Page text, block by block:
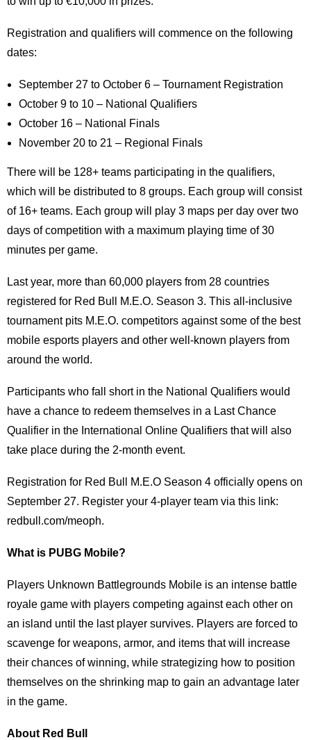
Registration and qualifiers will commence on the following
dates:
September 27 to October 6 – Tournament Registration
October 9 to 10 – National Qualifiers
October 16 – National Finals
November 20 to 21 – Regional Finals
There will be 128+ teams participating in the qualifiers,
which will be distributed to 8 groups. Each group will consist
of 16+ teams. Each group will play 3 maps per day over two
days of competition with a maximum playing time of 30
minutes per game.
Last year, more than 60,000 players from 28 countries
registered for Red Bull M.E.O. Season 3. This all-inclusive
tournament pits M.E.O. competitors against some of the best
mobile esports players and other well-known players from
around the world.
Participants who fall short in the National Qualifiers would
have a chance to redeem themselves in a Last Chance
Qualifier in the International Online Qualifiers that will also
take place during the 2-month event.
Registration for Red Bull M.E.O Season 4 officially opens on
September 27. Register your 4-player team via this link:
redbull.com/meoph.
What is PUBG Mobile?
Players Unknown Battlegrounds Mobile is an intense battle
royale game with players competing against each other on
an island until the last player survives. Players are forced to
scavenge for weapons, armor, and items that will increase
their chances of winning, while strategizing how to position
themselves on the shrinking map to gain an advantage later
in the game.
About Red Bull